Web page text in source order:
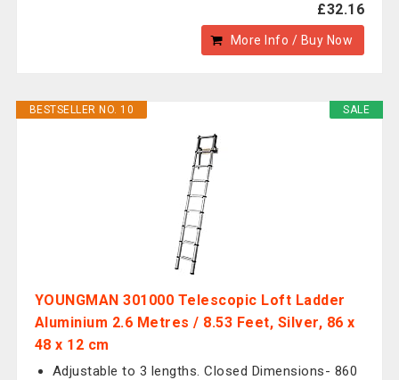
£32.16
More Info / Buy Now
SALE
BESTSELLER NO. 10
YOUNGMAN 301000 Telescopic Loft Ladder
Aluminium 2.6 Metres / 8.53 Feet, Silver, 86 x
48 x 12 cm
Adjustable to 3 lengths. Closed Dimensions- 860